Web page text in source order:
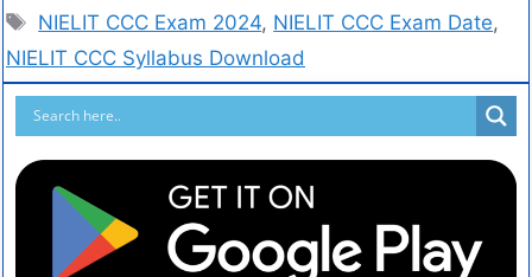
NIELIT CCC Exam 2024, NIELIT CCC Exam Date,
NIELIT CCC Syllabus Download